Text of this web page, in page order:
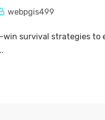
webpgis499
survival strategies